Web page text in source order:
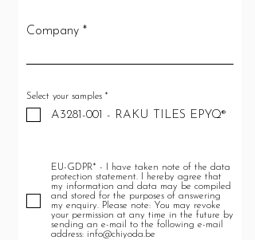
Company
Select your samples *
q
d
A3281-001 - RAKU TILES EPYQ®
EU-GDPR* - I have taken note of the data
protection statement. I hereby agree that
my information and data may be compiled
and stored for the purposes of answering
my enquiry. Please note: You may revoke
your permission at any time in the future by
sending an e-mail to the following e-mail
address: info@chiyoda.be